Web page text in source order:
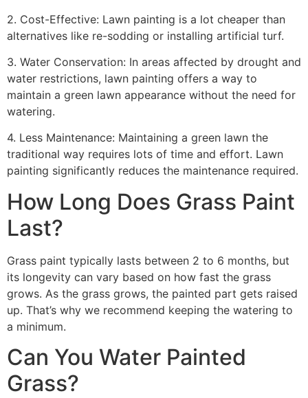
2. Cost-Effective: Lawn painting is a lot cheaper than
alternatives like re-sodding or installing artificial turf.
3. Water Conservation: In areas affected by drought and
water restrictions, lawn painting offers a way to
maintain a green lawn appearance without the need for
watering.
4. Less Maintenance: Maintaining a green lawn the
traditional way requires lots of time and effort. Lawn
painting significantly reduces the maintenance required.
How Long Does Grass Paint
Last?
Grass paint typically lasts between 2 to 6 months, but
its longevity can vary based on how fast the grass
grows. As the grass grows, the painted part gets raised
up. That’s why we recommend keeping the watering to
a minimum.
Can You Water Painted
Grass?